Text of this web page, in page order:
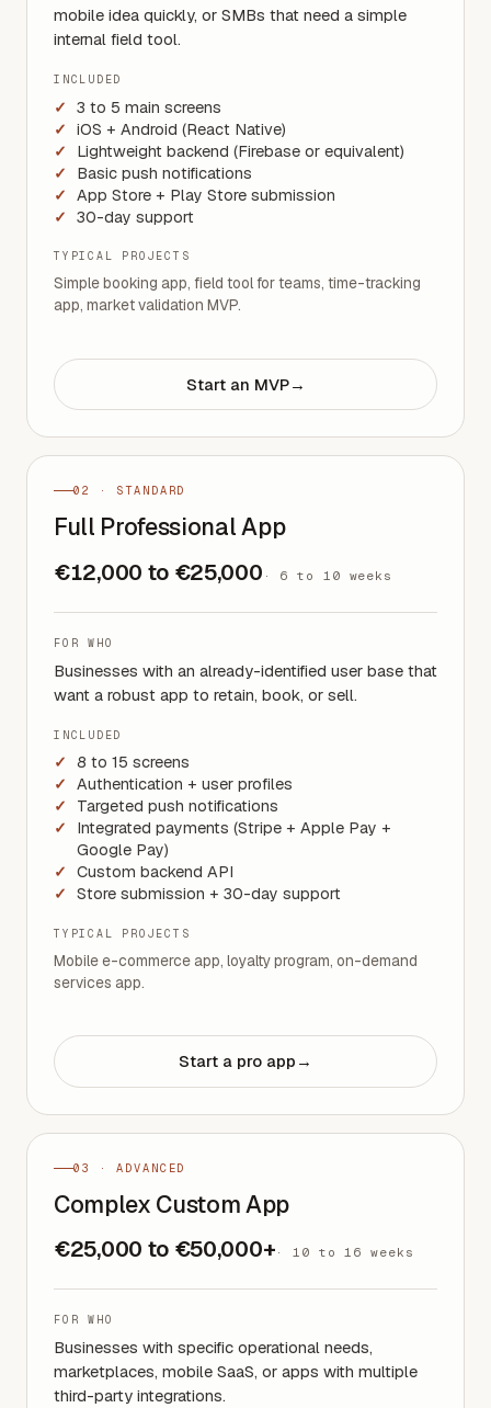
mobile idea quickly, or SMBs that need a simple
internal field tool.
INCLUDED
3 to 5 main screens
iOS + Android (React Native)
Lightweight backend (Firebase or equivalent)
Basic push notifications
App Store + Play Store submission
30-day support
TYPICAL PROJECTS
Simple booking app, field tool for teams, time-tracking
app, market validation MVP.
Start an MVP→
02 · STANDARD
Full Professional App
€12,000 to €25,000 · 6 to 10 weeks
FOR WHO
Businesses with an already-identified user base that
want a robust app to retain, book, or sell.
INCLUDED
8 to 15 screens
Authentication + user profiles
Targeted push notifications
Integrated payments (Stripe + Apple Pay +
Google Pay)
Custom backend API
Store submission + 30-day support
TYPICAL PROJECTS
Mobile e-commerce app, loyalty program, on-demand
services app.
Start a pro app →
03 · ADVANCED
Complex Custom App
€25,000 to €50,000+ ·10 to 16 weeks
FOR WHO
Businesses with specific operational needs,
marketplaces, mobile SaaS, or apps with multiple
third-party integrations.